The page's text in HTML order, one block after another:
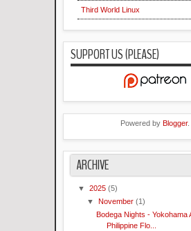
Third World Linux
SUPPORT US (PLEASE)
Powered by Blogger.
ARCHIVE
▼ 2025 (5)
▼ November(1)
Bodega Nights - Yokohama
Philippine Flo...